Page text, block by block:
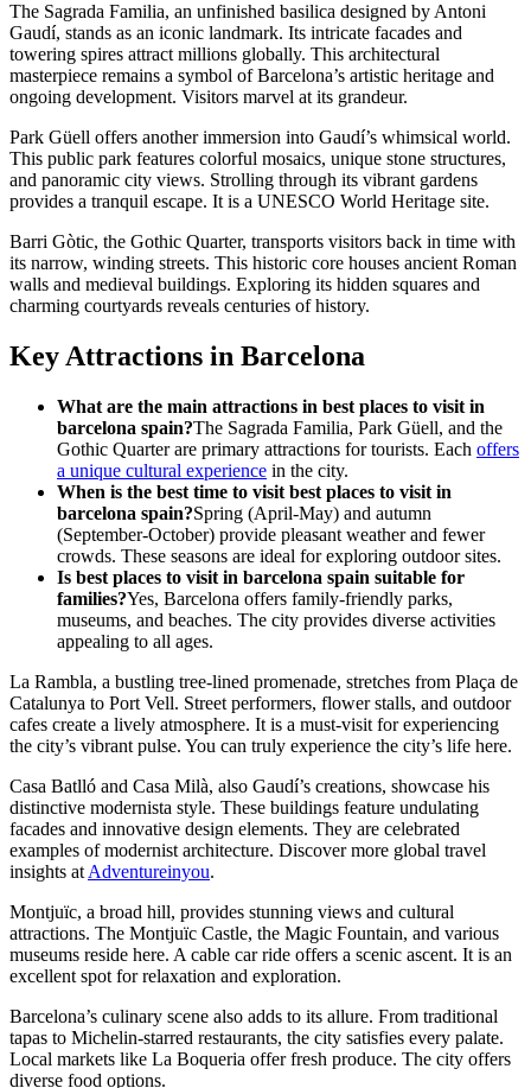
The Sagrada Familia, an unfinished basilica designed by Antoni
Gaudí, stands as an iconic landmark. Its intricate facades and
towering spires attract millions globally. This architectural
masterpiece remains a symbol of Barcelona’s artistic heritage and
ongoing development. Visitors marvel at its grandeur.
Park Güell offers another immersion into Gaudí’s whimsical world.
This public park features colorful mosaics, unique stone structures,
and panoramic city views. Strolling through its vibrant gardens
provides a tranquil escape. It is a UNESCO World Heritage site.
Barri Gòtic, the Gothic Quarter, transports visitors back in time with
its narrow, winding streets. This historic core houses ancient Roman
walls and medieval buildings. Exploring its hidden squares and
charming courtyards reveals centuries of history.
Key Attractions in Barcelona
What are the main attractions in best places to visit in
barcelona spain?The Sagrada Familia, Park Güell, and the
Gothic Quarter are primary attractions for tourists. Each offers
a unique cultural experience in the city.
When is the best time to visit best places to visit in
barcelona spain?Spring (April-May) and autumn
(September-October) provide pleasant weather and fewer
crowds. These seasons are ideal for exploring outdoor sites.
Is best places to visit in barcelona spain suitable for
families?Yes, Barcelona offers family-friendly parks,
museums, and beaches. The city provides diverse activities
appealing to all ages.
La Rambla, a bustling tree-lined promenade, stretches from Plaça de
Catalunya to Port Vell. Street performers, flower stalls, and outdoor
cafes create a lively atmosphere. It is a must-visit for experiencing
the city’s vibrant pulse. You can truly experience the city’s life here.
Casa Batlló and Casa Milà, also Gaudí’s creations, showcase his
distinctive modernista style. These buildings feature undulating
facades and innovative design elements. They are celebrated
examples of modernist architecture. Discover more global travel
insights at Adventureinyou.
Montjuïc, a broad hill, provides stunning views and cultural
attractions. The Montjuïc Castle, the Magic Fountain, and various
museums reside here. A cable car ride offers a scenic ascent. It is an
excellent spot for relaxation and exploration.
Barcelona’s culinary scene also adds to its allure. From traditional
tapas to Michelin-starred restaurants, the city satisfies every palate.
Local markets like La Boqueria offer fresh produce. The city offers
diverse food options.